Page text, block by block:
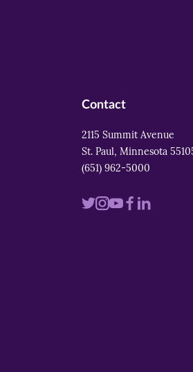
Contact
2115 Summit Avenue
St. Paul, Minnesota
(651) 962-5000
VisitVisitVisitVisit
Visit